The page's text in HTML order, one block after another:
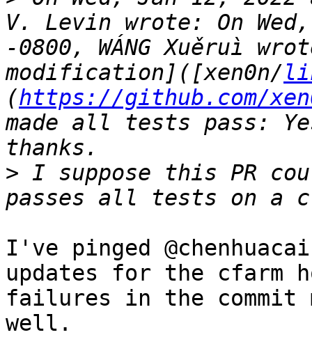
V. Levin wrote: On
-0800, WÁNG Xuěruì
modification]([xen0n/
(https://github.com/
made all tests pass:
> I suppose this PR
I've pinged
updates for the cfarm
failures in the commit
well.